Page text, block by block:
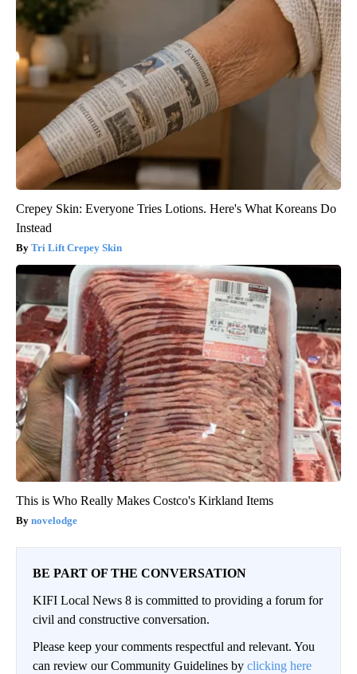
Crepey Skin: Everyone Tries Lotions. Here's What Koreans Do
Instead
Tri Lift Crepey Skin
This is Who Really Makes Costco's Kirkland Items
novelodge
BE PART OF THE CONVERSATION
KIFI Local News 8 is committed to providing a forum for
civil and constructive conversation.
Please keep your comments respectful and relevant. You
can review our Community Guidelines by clicking here